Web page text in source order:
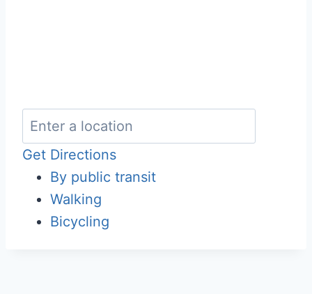
Get Directions
By public transit
Walking
Bicycling